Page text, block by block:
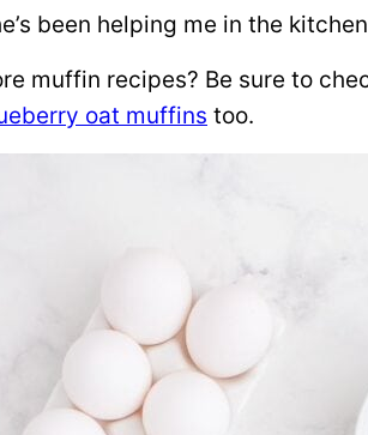
been helping me in the
muffin recipes? Be sure to
oat muffins too.